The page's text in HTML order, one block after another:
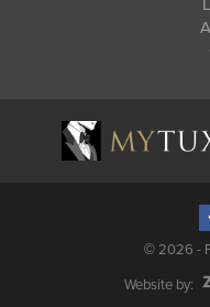
©2026 -
Website by: